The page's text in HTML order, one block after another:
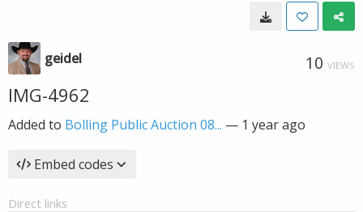
geidel 10 VIEWS
IMG-4962
Added to Bolling Public Auction 08... — 1 year ago
Embed codes
Direct links